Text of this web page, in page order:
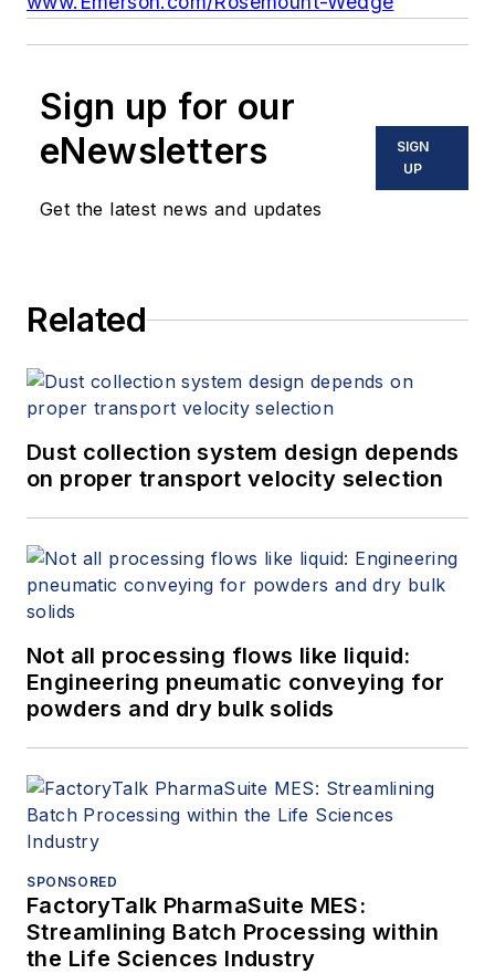
Sign up for our
eNewsletters
Get the latest news and updates
SIGN
UP
Related
Dust collection system design depends
on proper transport velocity selection
Not all processing flows like liquid:
Engineering pneumatic conveying for
powders and dry bulk solids
SPONSORED
FactoryTalk PharmaSuite MES:
Streamlining Batch Processing within
the Life Sciences Industry